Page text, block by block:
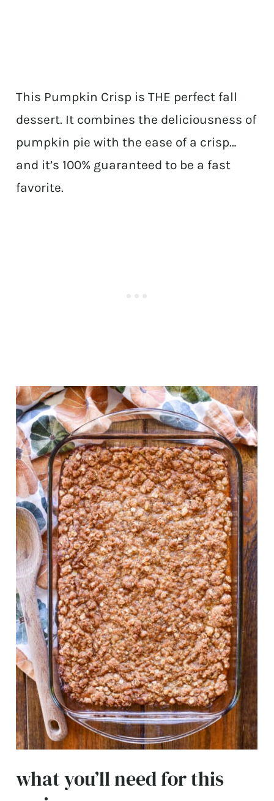
This Pumpkin Crisp is THE perfect fall
dessert. It combines the deliciousness of
pumpkin pie with the ease of a crisp…
and it’s 100% guaranteed to be a fast
favorite.
what you’ll need for this